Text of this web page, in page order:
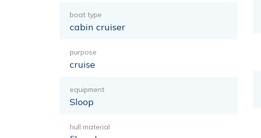
boat type
cabin cruiser
purpose
cruise
equipment
Sloop
hull material